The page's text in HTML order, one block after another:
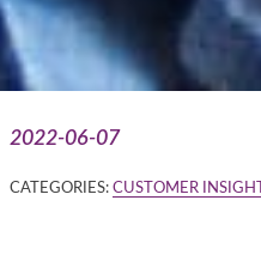
2022-06-07
CATEGORIES: CUSTOMER